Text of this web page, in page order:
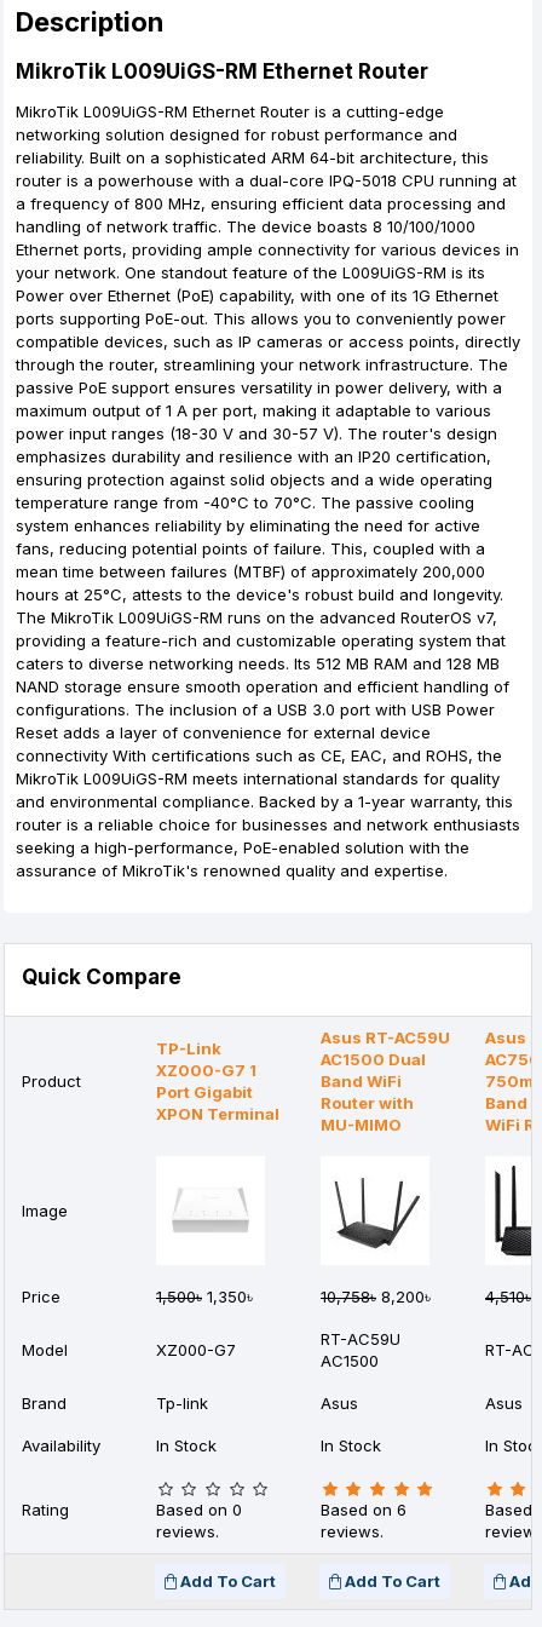
Description
MikroTik L009UiGS-RM Ethernet Router
MikroTik L009UiGS-RM Ethernet Router is a cutting-edge
networking solution designed for robust performance and
reliability. Built on a sophisticated ARM 64-bit architecture, this
router is a powerhouse with a dual-core IPQ-5018 CPU running at
a frequency of 800 MHz, ensuring efficient data processing and
handling of network traffic. The device boasts 8 10/100/1000
Ethernet ports, providing ample connectivity for various devices in
your network. One standout feature of the L009UiGS-RM is its
Power over Ethernet (PoE) capability, with one of its 1G Ethernet
ports supporting PoE-out. This allows you to conveniently power
compatible devices, such as IP cameras or access points, directly
through the router, streamlining your network infrastructure. The
passive PoE support ensures versatility in power delivery, with a
maximum output of 1 A per port, making it adaptable to various
power input ranges (18-30 V and 30-57 V). The router's design
emphasizes durability and resilience with an IP20 certification,
ensuring protection against solid objects and a wide operating
temperature range from -40°C to 70°C. The passive cooling
system enhances reliability by eliminating the need for active
fans, reducing potential points of failure. This, coupled with a
mean time between failures (MTBF) of approximately 200,000
hours at 25°C, attests to the device's robust build and longevity.
The MikroTik L009UiGS-RM runs on the advanced RouterOS v7,
providing a feature-rich and customizable operating system that
caters to diverse networking needs. Its 512 MB RAM and 128 MB
NAND storage ensure smooth operation and efficient handling of
configurations. The inclusion of a USB 3.0 port with USB Power
Reset adds a layer of convenience for external device
connectivity With certifications such as CE, EAC, and ROHS, the
MikroTik L009UiGS-RM meets international standards for quality
and environmental compliance. Backed by a 1-year warranty, this
router is a reliable choice for businesses and network enthusiasts
seeking a high-performance, PoE-enabled solution with the
assurance of MikroTik's renowned quality and expertise.
Quick Compare
Product
TP-Link
XZ000-G7 1
Port Gigabit
XPON Terminal
Asus RT-AC59U
AC1500 Dual
Band WiFi
Router with
MU-MIMO
Asus
Band
WiFi
Image
Price 1,500৳ 1,350৳ 10,758৳ 8,200৳ 4,510৳
Model XZ000-G7
RT-AC59U
AC1500
RT-
Brand Tp-link Asus Asus
Availability In Stock In Stock In
Rating
Based on 0
reviews.
Based on 6
reviews.
Based
Add To Cart Add To Cart